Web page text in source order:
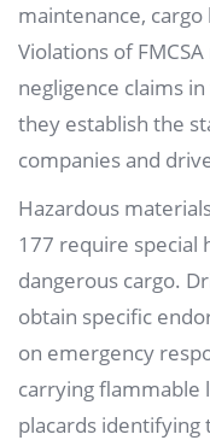
maintenance,
Violations of
negligence claims
they establish the
companies and
Hazardous
177 require special
dangerous cargo.
obtain specific
on emergency
carrying flammable
placards identifying